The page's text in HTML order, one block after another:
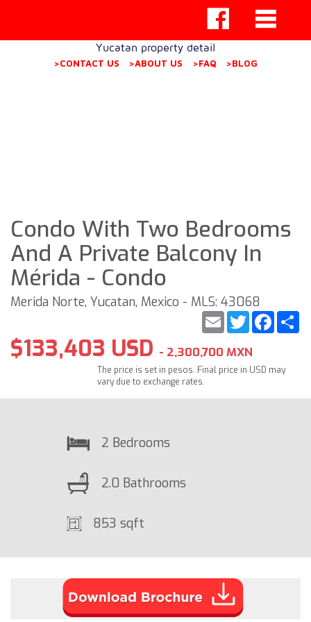
Yucatan property detail
>CONTACT US >ABOUT US >FAQ >BLOG
Condo With Two Bedrooms
And A Private Balcony In
Mérida - Condo
Merida Norte, Yucatan, Mexico - MLS: 43068
Twitter
Email
$133,403 USD - 2,300,700 MXN
The price is set in pesos. Final price in USD may
vary due to exchange rates.
2 Bedrooms
2.0 Bathrooms
853 sqft